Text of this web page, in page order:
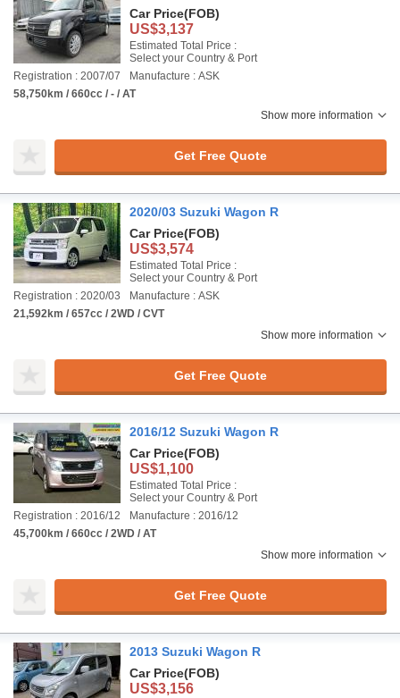
Car Price(FOB)
US$3,137
Estimated Total Price :
Select your Country & Port
Registration : 2007/07
Manufacture : ASK
58,750km / 660cc / - / AT
Show more information
Get Free Quote
2020/03 Suzuki Wagon R
Car Price(FOB)
US$3,574
Estimated Total Price :
Select your Country & Port
Registration : 2020/03
Manufacture : ASK
21,592km / 657cc / 2WD / CVT
Show more information
Get Free Quote
2016/12 Suzuki Wagon R
Car Price(FOB)
US$1,100
Estimated Total Price :
Select your Country & Port
Registration : 2016/12
Manufacture : 2016/12
45,700km / 660cc / 2WD / AT
Show more information
Get Free Quote
2013 Suzuki Wagon R
Car Price(FOB)
US$3,156